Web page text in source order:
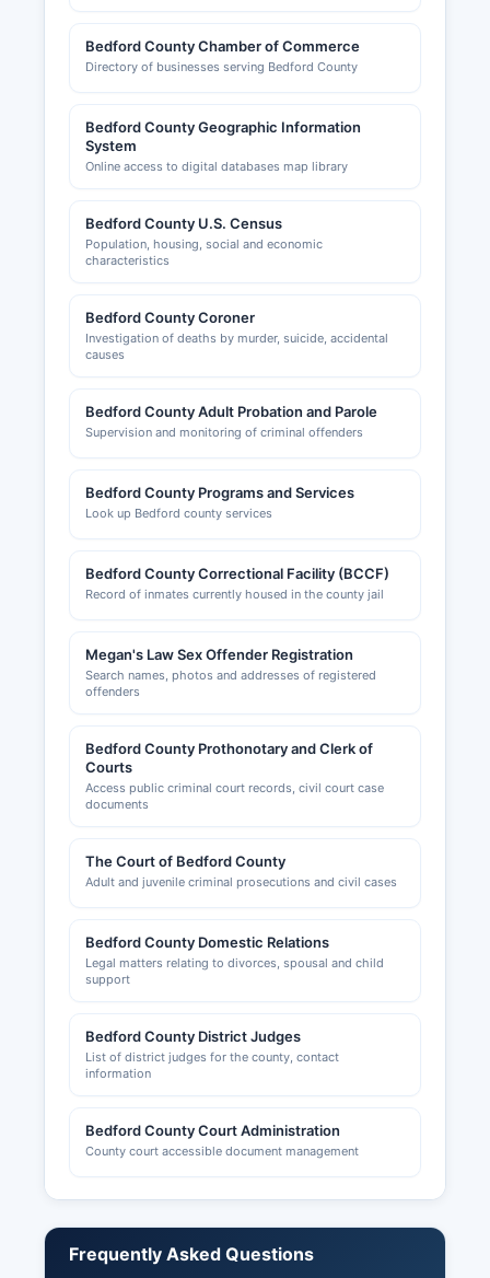
Bedford County Chamber of Commerce
Directory of businesses serving Bedford County
Bedford County Geographic Information
System
Online access to digital databases map library
Bedford County U.S. Census
Population, housing, social and economic
characteristics
Bedford County Coroner
Investigation of deaths by murder, suicide, accidental
causes
Bedford County Adult Probation and Parole
Supervision and monitoring of criminal offenders
Bedford County Programs and Services
Look up Bedford county services
Bedford County Correctional Facility (BCCF)
Record of inmates currently housed in the county jail
Megan's Law Sex Offender Registration
Search names, photos and addresses of registered
offenders
Bedford County Prothonotary and Clerk of
Courts
Access public criminal court records, civil court case
documents
The Court of Bedford County
Adult and juvenile criminal prosecutions and civil cases
Bedford County Domestic Relations
Legal matters relating to divorces, spousal and child
support
Bedford County District Judges
List of district judges for the county, contact
information
Bedford County Court Administration
County court accessible document management
Frequently Asked Questions